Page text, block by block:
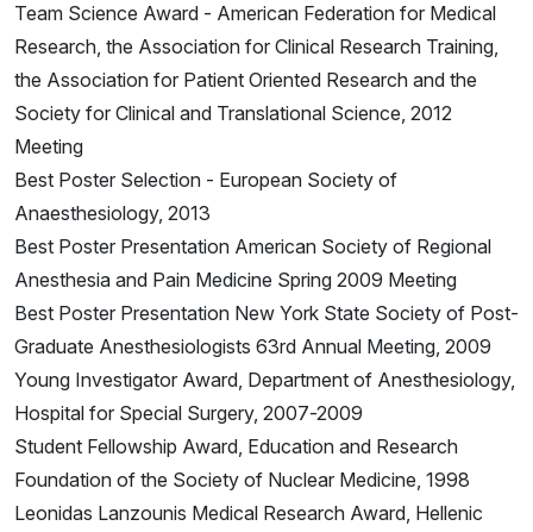
Team Science Award - American Federation for Medical
Research, the Association for Clinical Research Training,
the Association for Patient Oriented Research and the
Society for Clinical and Translational Science, 2012
Meeting
Best Poster Selection - European Society of
Anaesthesiology, 2013
Best Poster Presentation American Society of Regional
Anesthesia and Pain Medicine Spring 2009 Meeting
Best Poster Presentation New York State Society of Post-
Graduate Anesthesiologists 63rd Annual Meeting, 2009
Young Investigator Award, Department of Anesthesiology,
Hospital for Special Surgery, 2007-2009
Student Fellowship Award, Education and Research
Foundation of the Society of Nuclear Medicine, 1998
Leonidas Lanzounis Medical Research Award, Hellenic